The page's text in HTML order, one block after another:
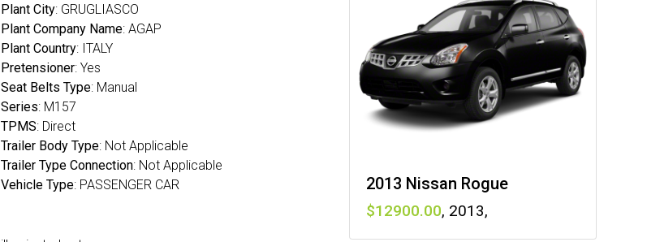
Plant City: GRUGLIASCO
Plant Company Name: AGAP
Plant Country: ITALY
Pretensioner: Yes
Seat Belts Type: Manual
Series: M157
TPMS: Direct
Trailer Body Type: Not Applicable
Trailer Type Connection: Not Applicable
Vehicle Type: PASSENGER CAR 2013 Nissan Rogue
12900 , 2013,